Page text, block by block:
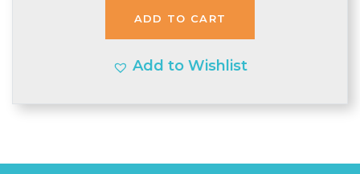
£1.99. £1.95.
ADD TO CART
Add to Wishlist